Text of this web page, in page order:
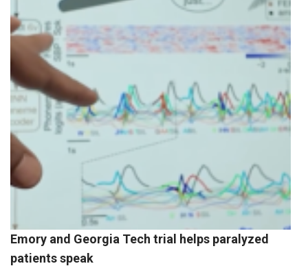
Emory and Georgia Tech trial helps paralyzed
patients speak